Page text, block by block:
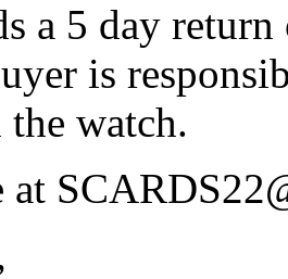
a 5 day
is
watch.
at